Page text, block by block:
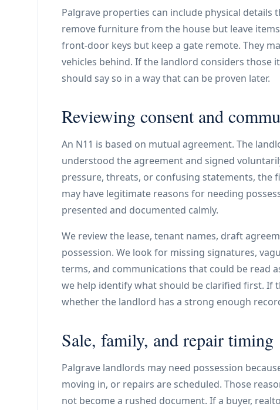
Palgrave properties can include physical details
remove furniture from the house but leave
front-door keys but keep a gate remote. They
vehicles behind. If the landlord considers those
should say so in a way that can be proven later.
Reviewing consent and
An N11 is based on mutual agreement. The
understood the agreement and signed
pressure, threats, or confusing statements, the
may have legitimate reasons for needing
presented and documented calmly.
We review the lease, tenant names, draft
possession. We look for missing signatures,
terms, and communications that could be read
we help identify what should be clarified first. If
whether the landlord has a strong enough
Sale, family, and repair timing
Palgrave landlords may need possession
moving in, or repairs are scheduled. Those
not become a rushed document. If a buyer,